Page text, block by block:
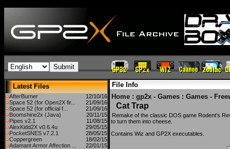
Latest Files
AfterBurner
12/10/16
Space 52 (for Open2X fir...
21/09/16
Space 52 (for official f...
21/09/16
Boomshine2x (Java)
20/11/15
Pipes v2.1
11/08/15
AlexKidd2X v0.6.4u
29/05/15
PocketSNES v7.2.1
28/05/15
Coppergreen
18/02/15
Adamant Armor Affection ...
22/01/15
File Info
Home : gp2x - Games : Games -
Cat Trap
Remake of the classic DOS game Rodent's
to turn them into cheese.
Contains Wiz and GP2X executables.